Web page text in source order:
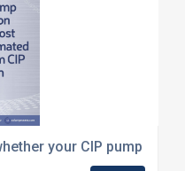
your CIP pump is